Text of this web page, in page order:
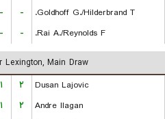
- -
Goldhoff G./Hilderbrand T.
- - Rai A./Reynolds F.
Lexington, Main Draw
۱ ۲
Dusan Lajovic
۱ ۲
Andre Ilagan